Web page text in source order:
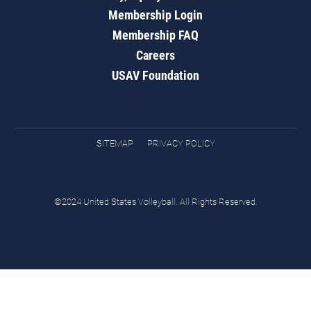
Membership Login
Membership FAQ
Careers
USAV Foundation
SITEMAP PRIVACY POLICY
©2024 United States Volleyball. All Rights Reserved.